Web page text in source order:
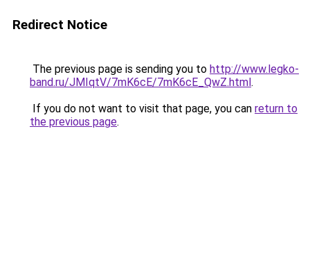
Redirect Notice
The previous page is sending you to http://www.legko-
band.ru/JMIqtV/7mK6cE/7mK6cE_QwZ.html.
If you do not want to visit that page, you can return to
the previous page.